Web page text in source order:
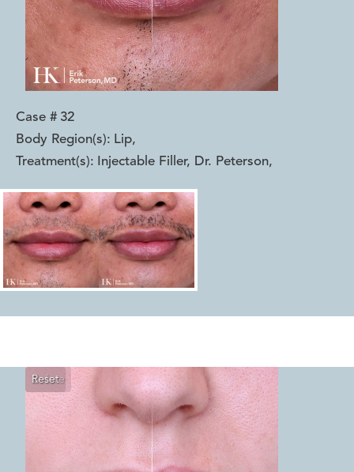
Case # 32
Body Region(s): Lip,
Treatment(s):
Injectable Filler, Dr. Peterson,
Reset
Before
After